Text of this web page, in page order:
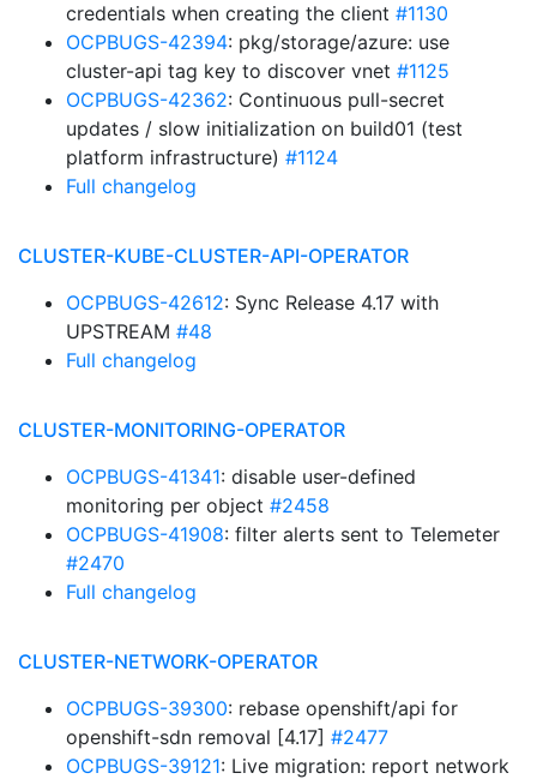
credentials when creating the client #1130
OCPBUGS-42394: pkg/storage/azure: use
cluster-api tag key to discover vnet #1125
OCPBUGS-42362: Continuous pull-secret
updates / slow initialization on build01 (test
platform infrastructure) #1124
Full changelog
CLUSTER-KUBE-CLUSTER-API-OPERATOR
OCPBUGS-42612: Sync Release 4.17 with
UPSTREAM #48
Full changelog
CLUSTER-MONITORING-OPERATOR
OCPBUGS-41341: disable user-defined
monitoring per object #2458
OCPBUGS-41908: filter alerts sent to Telemeter
#2470
Full changelog
CLUSTER-NETWORK-OPERATOR
OCPBUGS-39300: rebase openshift/api for
openshift-sdn removal [4.17] #2477
OCPBUGS-39121: Live migration: report network